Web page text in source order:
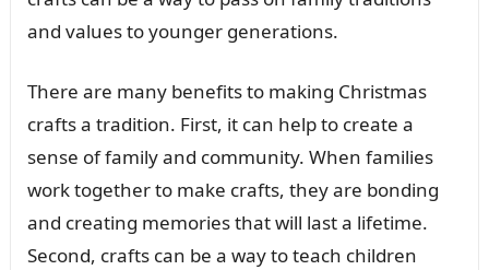
and values to younger generations.
There are many benefits to making Christmas
crafts a tradition. First, it can help to create a
sense of family and community. When families
work together to make crafts, they are bonding
and creating memories that will last a lifetime.
Second, crafts can be a way to teach children